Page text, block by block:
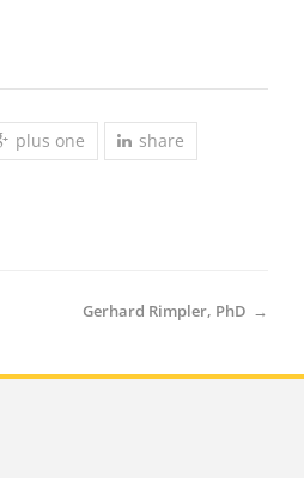
plus one
share
Gerhard Rimpler, PhD →